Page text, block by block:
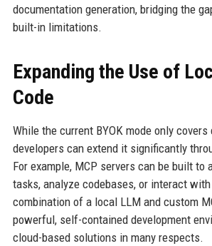
documentation generation, bridging the
built-in limitations.
Expanding the Use of
Code
While the current BYOK mode only
developers can extend it significantly
For example, MCP servers can be built to
tasks, analyze codebases, or interact
combination of a local LLM and custom
powerful, self-contained development
cloud-based solutions in many respects.